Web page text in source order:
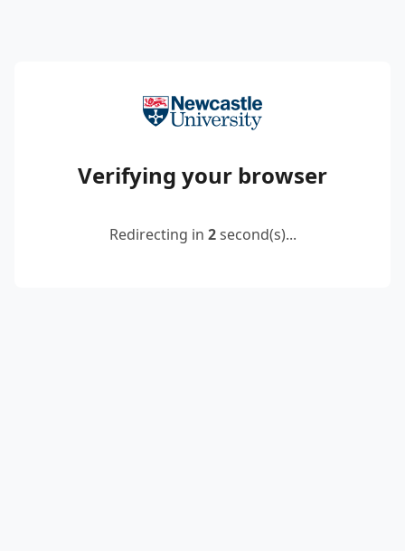
Verifying your browser
Redirecting in 2second(s)...